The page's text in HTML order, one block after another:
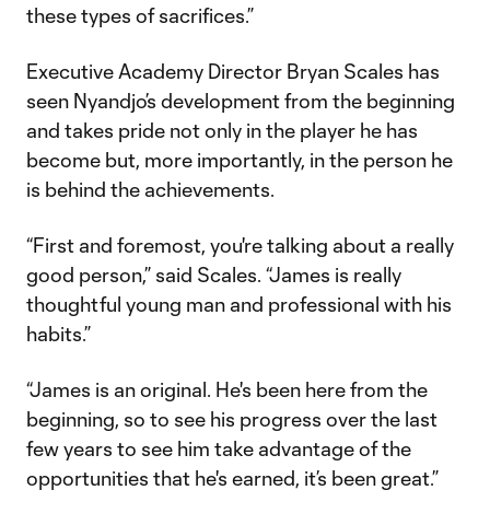
these types of sacrifices.”
Executive Academy Director Bryan Scales has
seen Nyandjo’s development from the beginning
and takes pride not only in the player he has
become but, more importantly, in the person he
is behind the achievements.
“First and foremost, you're talking about a really
good person,” said Scales. “James is really
thoughtful young man and professional with his
habits.”
“James is an original. He's been here from the
beginning, so to see his progress over the last
few years to see him take advantage of the
opportunities that he's earned, it’s been great.”